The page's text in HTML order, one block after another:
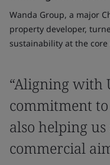
Wanda Group, a major
property developer,
sustainability at the
“Aligning with
commitment
also helping
commercial